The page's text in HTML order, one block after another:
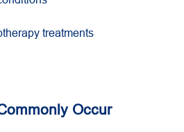
treatments
Occur